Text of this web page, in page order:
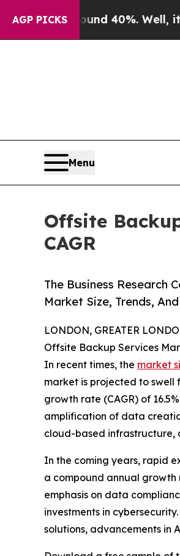
AGP PICKS
40%. Well, it Didn’tAs
Menu
Offsite
CAGR
The Business Research
Market Size, Trends,
LONDON, GREATER
Offsite Backup Services
In recent times, the market
market is projected to swell
growth rate (CAGR) of
amplification of data
cloud-based infrastructure,
In the coming years, rapid
a compound annual growth
emphasis on data
investments in
solutions, advancements in